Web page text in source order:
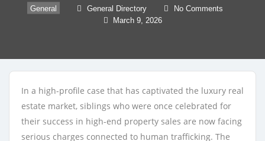
General General Directory No Comments
March 9, 2026
In a high-profile case that has captivated the luxury real
estate market, siblings who were once celebrated for
their success in high-end property sales are now facing
serious charges connected to human trafficking. The